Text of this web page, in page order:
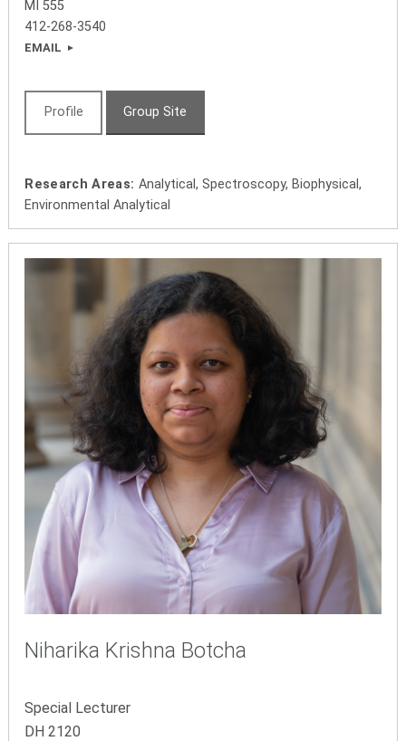
MI 555
412-268-3540
EMAIL
Profile Group Site
Research Areas: Analytical, Spectroscopy, Biophysical,
Environmental Analytical
Niharika Krishna Botcha
Special Lecturer
DH 2120